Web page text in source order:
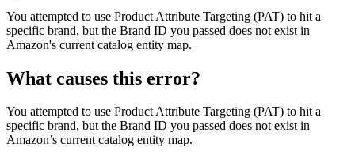
You attempted to use Product Attribute Targeting (PAT) to hit a
specific brand, but the Brand ID you passed does not exist in
Amazon's current catalog entity map.
What causes this error?
You attempted to use Product Attribute Targeting (PAT) to hit a
specific brand, but the Brand ID you passed does not exist in
Amazon’s current catalog entity map.